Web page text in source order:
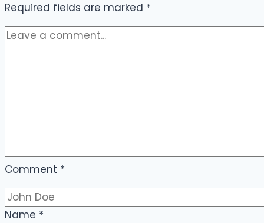
Required fields are marked *
Comment *
Name *